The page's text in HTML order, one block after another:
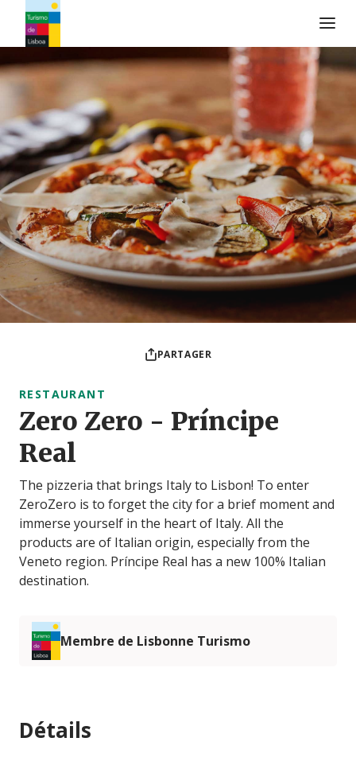
Logo de Turismo de Lisboa
PARTAGER
RESTAURANT
Zero Zero - Príncipe
Real
The pizzeria that brings Italy to Lisbon! To enter
ZeroZero is to forget the city for a brief moment and
immerse yourself in the heart of Italy. All the
products are of Italian origin, especially from the
Veneto region. Príncipe Real has a new 100% Italian
destination.
Membre de Lisbonne Turismo
Détails